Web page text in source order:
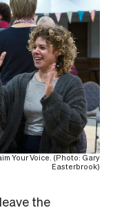
Your Voice. (Photo: Gary
Easterbrook)
the